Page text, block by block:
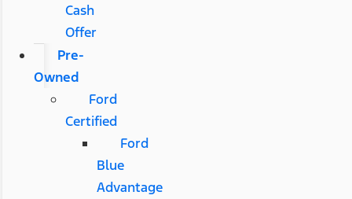
Cash
Offer
Pre-
Owned
Ford
Certified
Ford
Blue
Advantage